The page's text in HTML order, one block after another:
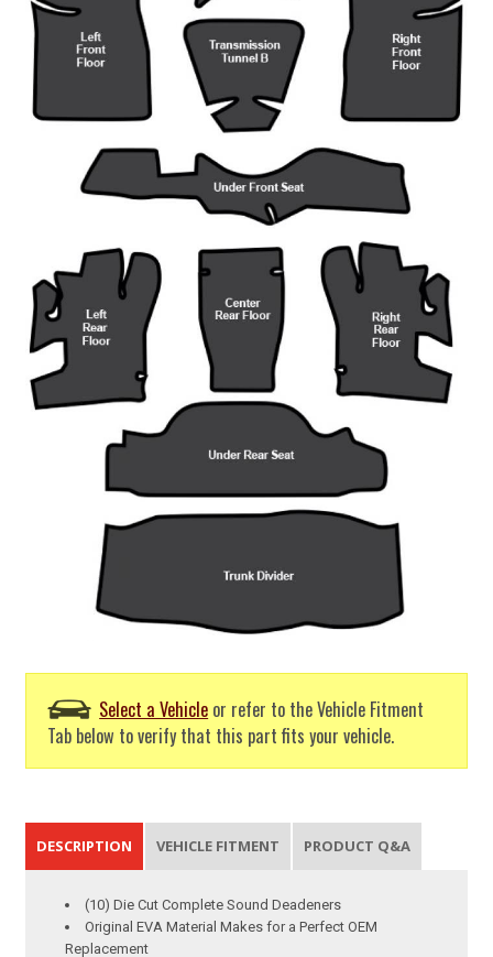
Select a Vehicle or refer to the Vehicle Fitment
Tab below to verify that this part fits your vehicle.
DESCRIPTION VEHICLE FITMENT PRODUCT Q&A
(10) Die Cut Complete Sound Deadeners
Original EVA Material Makes for a Perfect OEM
Replacement